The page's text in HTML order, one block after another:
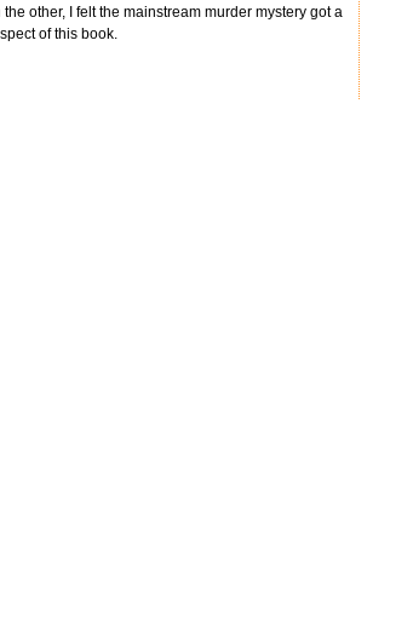
other, I felt the mainstream murder mystery got a
of this book.